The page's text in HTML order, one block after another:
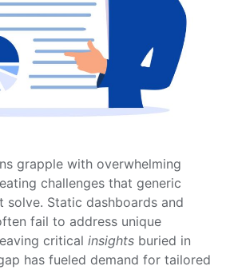
grapple with overwhelming
challenges that generic
solve. Static dashboards and
fail to address unique
critical insights buried in
has fueled demand for tailored